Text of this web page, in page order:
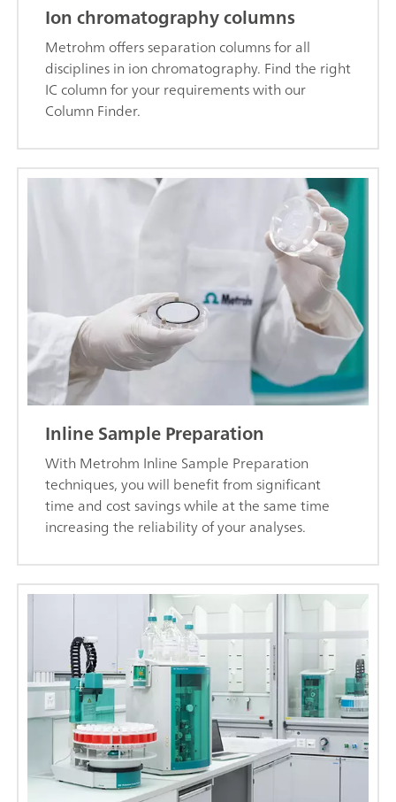
Ion chromatography columns
Metrohm offers separation columns for all
disciplines in ion chromatography. Find the right
IC column for your requirements with our
Column Finder.
Inline Sample Preparation
With Metrohm Inline Sample Preparation
techniques, you will benefit from significant
time and cost savings while at the same time
increasing the reliability of your analyses.